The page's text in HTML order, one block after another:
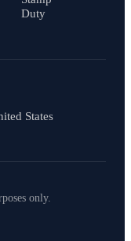
Duty
States
only.